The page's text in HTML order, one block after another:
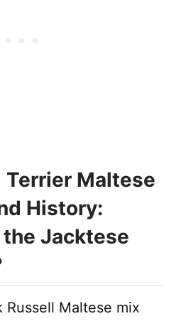
Terrier Maltese
History:
Jacktese
Maltese mix